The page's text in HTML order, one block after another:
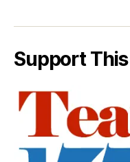
Support